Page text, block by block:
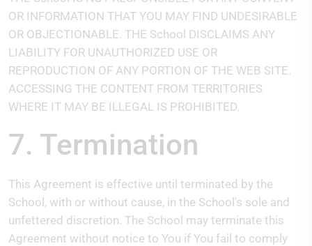
OR INFORMATION THAT YOU MAY FIND UNDESIRABLE
OR OBJECTIONABLE. THE School DISCLAIMS ANY
LIABILITY FOR UNAUTHORIZED USE OR
REPRODUCTION OF ANY PORTION OF THE WEB SITE.
ACCESSING THE CONTENT FROM TERRITORIES
WHERE IT MAY BE ILLEGAL IS PROHIBITED.
7. Termination
This Agreement is effective until terminated by the
School, with or without cause, in the School's sole and
unfettered discretion. The School may terminate this
Agreement without notice to You if You fail to comply